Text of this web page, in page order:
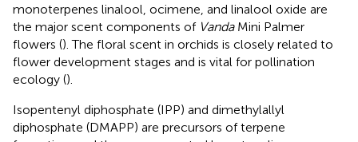
monoterpenes linalool, ocimene, and linalool oxide are
the major scent components of VandaMini Palmer
flowers (). The floral scent in orchids is closely related to
flower development stages and is vital for pollination
ecology ().
Isopentenyl diphosphate (IPP) and dimethylallyl
diphosphate (DMAPP) are precursors of terpene